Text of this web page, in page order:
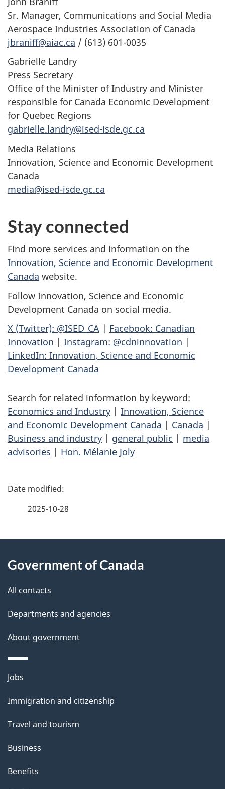
Sr. Manager, Communications and Social Media
Aerospace Industries Association of Canada
jbraniff@aiac.ca / (613) 601-0035
Gabrielle Landry
Press Secretary
Office of the Minister of Industry and Minister
responsible for Canada Economic Development
for Quebec Regions
gabrielle.landry@ised-isde.gc.ca
Media Relations
Innovation, Science and Economic Development
Canada
media@ised-isde.gc.ca
Stay connected
Find more services and information on the
Innovation, Science and Economic Development
Canada website.
Follow Innovation, Science and Economic
Development Canada on social media.
X (Twitter): @ISED_CA | Facebook: Canadian
Innovation | Instagram: @cdninnovation |
LinkedIn: Innovation, Science and Economic
Development Canada
Search for related information by keyword:
Economics and Industry | Innovation, Science
and Economic Development Canada | Canada |
Business and industry | general public | media
advisories | Hon. Mélanie Joly
P
d
e
t
a
i
l
s
2025-10-28
this
site
Government of Canada
All contacts
Departments and agencies
About government
Themes
topics
Jobs
Immigration and citizenship
Travel and tourism
Business
Benefits